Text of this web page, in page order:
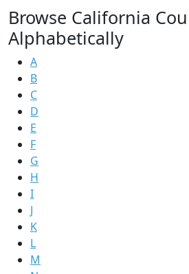
Browse California
Alphabetically
A
B
C
D
E
F
G
H
I
J
K
L
M